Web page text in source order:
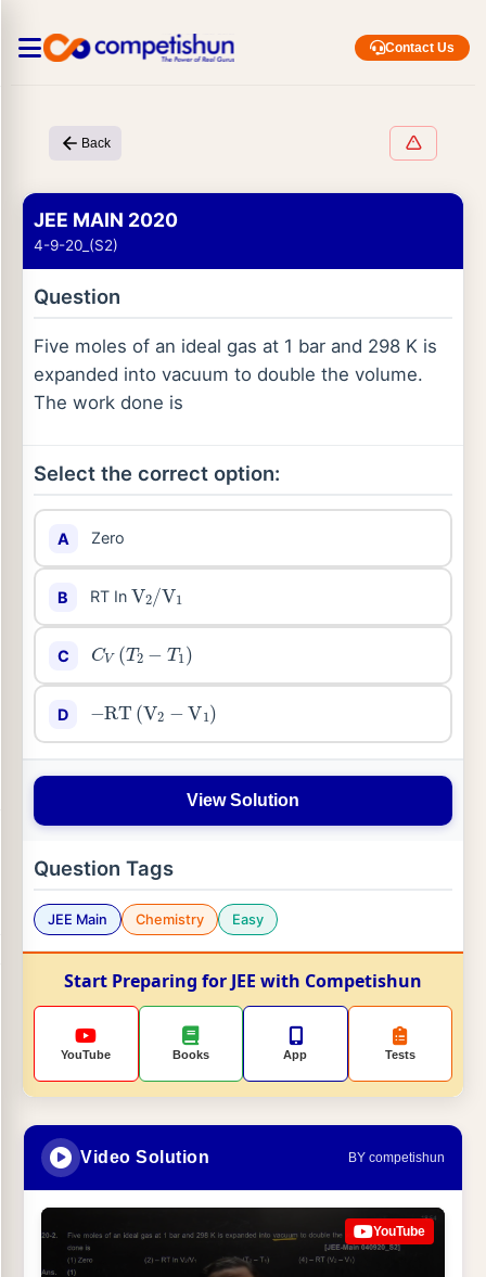
Contact Us
Back
JEE MAIN 2020
4-9-20_(S2)
Question
Five moles of an ideal gas at 1 bar and 298 K is
expanded into vacuum to double the volume.
The work done is
Select the correct option:
A Zero
B RT In
V2 /V1
C
CV (T2 T1)
D
RT( V2 1)
View Solution
Question Tags
JEE Main Chemistry Easy
Start Preparing for JEE with Competishun
YouTube Books App Tests
Video Solution BY competishun
YouTube